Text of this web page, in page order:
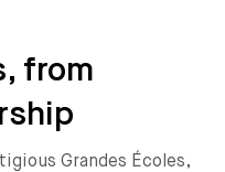
from
Grandes Écoles,